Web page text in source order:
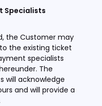
Specialists
the Customer may
the existing ticket
specialists
The
will acknowledge
and will provide a